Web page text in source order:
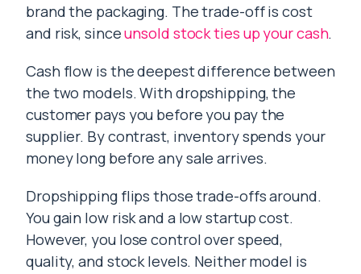
brand the packaging. The trade-off is cost
and risk, sinceunsold stock ties up your cash.
Cash flow is the deepest difference between
the two models. With dropshipping, the
customer pays you before you pay the
supplier. By contrast, inventory spends your
money long before any sale arrives.
Dropshipping flips those trade-offs around.
You gain low risk and a low startup cost.
However, you lose control over speed,
quality, and stock levels. Neither model is